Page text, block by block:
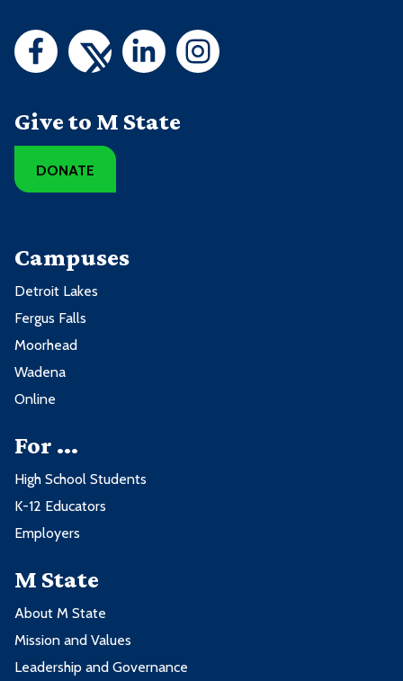
Give to M State
DONATE
Campuses
Detroit Lakes
Fergus Falls
Moorhead
Wadena
Online
For ...
High School Students
K-12 Educators
Employers
M State
About M State
Mission and Values
Leadership and Governance